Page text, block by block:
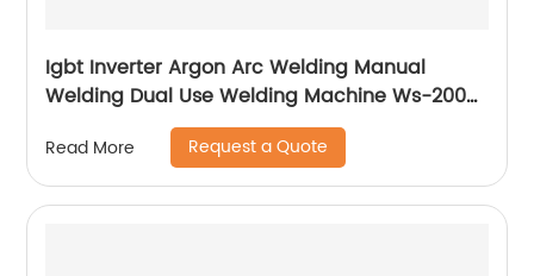
Igbt Inverter Argon Arc Welding Manual
Welding Dual Use Welding Machine Ws-200a
Read More Request a Quote